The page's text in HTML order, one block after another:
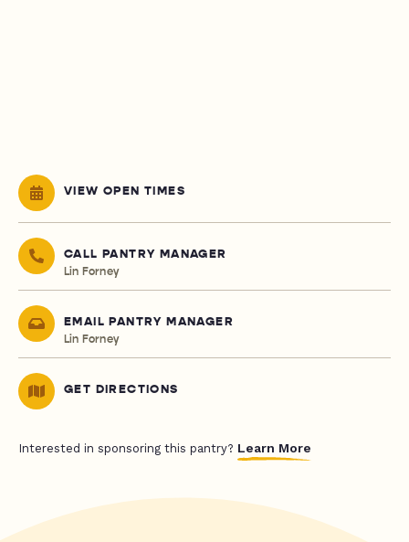
VIEW OPEN TIMES
CALL PANTRY MANAGER
Lin Forney
EMAIL PANTRY MANAGER
Lin Forney
GET DIRECTIONS
Interested in sponsoring this pantry? Learn More